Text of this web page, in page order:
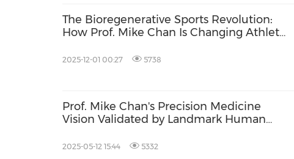
The Bioregenerative Sports Revolution:
How Prof. Mike Chan Is Changing Athlete
Bowl
2025-12-01 00:27 5738
Prof. Mike Chan's Precision Medicine
Vision Validated by Landmark Human
Distinct Cell Types - with Special Focus on
2025-05-12 15:44 5332